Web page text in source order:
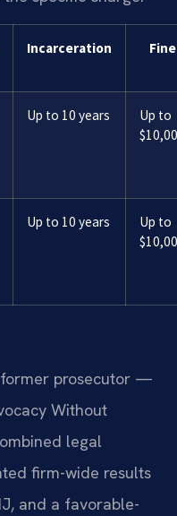
Incarceration Fine
Up to 10 years
Up to
Up to 10 years
Up to
former prosecutor —
Without
legal
firm-wide results
and a favorable-